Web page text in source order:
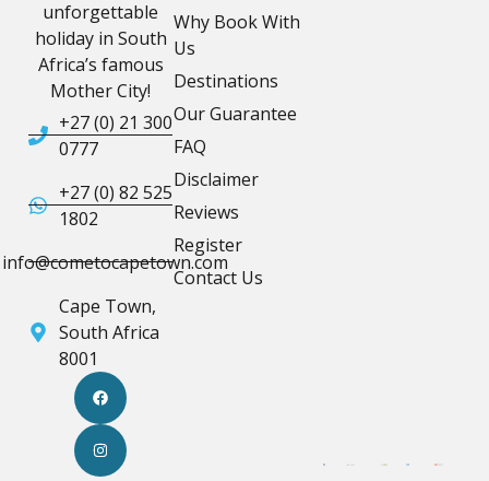
unforgettable
holiday in South
Africa’s famous
Mother City!
+27 (0) 21 300
0777
+27 (0) 82 525
1802
info@cometocapetown.com
Cape Town,
South Africa
8001
Why Book With
Us
Destinations
Our Guarantee
FAQ
Disclaimer
Reviews
Register
Contact Us